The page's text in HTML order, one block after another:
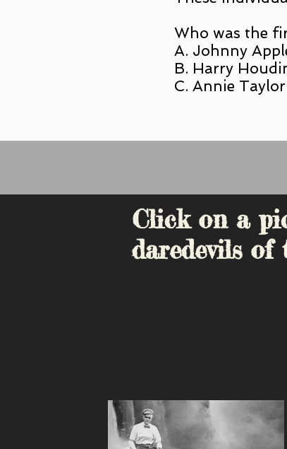
Who was the
A. Johnny
B. Harry
C. Annie
Click on a
daredevils of